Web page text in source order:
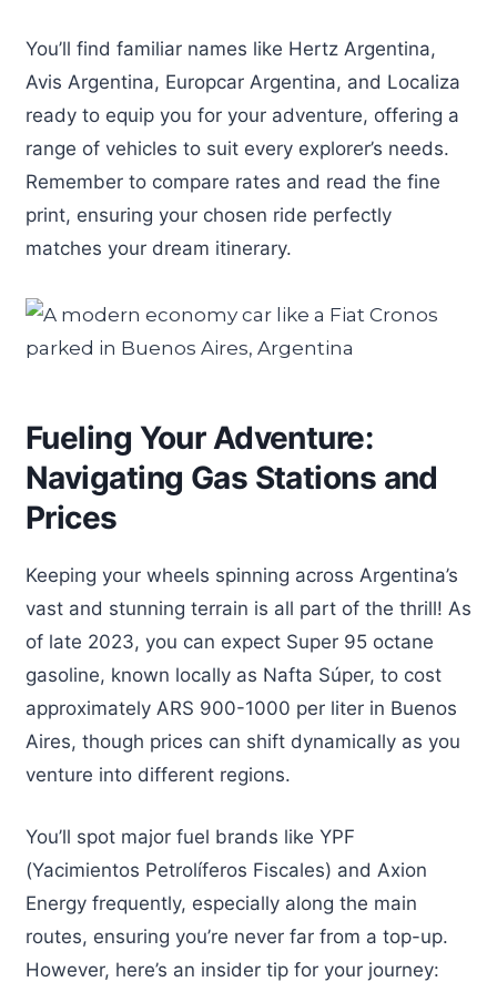
You’ll find familiar names like Hertz Argentina,
Avis Argentina, Europcar Argentina, and Localiza
ready to equip you for your adventure, offering a
range of vehicles to suit every explorer’s needs.
Remember to compare rates and read the fine
print, ensuring your chosen ride perfectly
matches your dream itinerary.
Fueling Your Adventure:
Navigating Gas Stations and
Prices
Keeping your wheels spinning across Argentina’s
vast and stunning terrain is all part of the thrill! As
of late 2023, you can expect Super 95 octane
gasoline, known locally as Nafta Súper, to cost
approximately ARS 900-1000 per liter in Buenos
Aires, though prices can shift dynamically as you
venture into different regions.
You’ll spot major fuel brands like YPF
(Yacimientos Petrolíferos Fiscales) and Axion
Energy frequently, especially along the main
routes, ensuring you’re never far from a top-up.
However, here’s an insider tip for your journey: